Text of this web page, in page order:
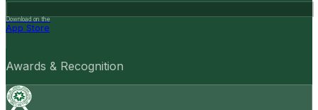
Download on the
App Store
Awards & Recognition